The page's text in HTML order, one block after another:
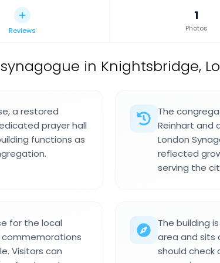
Reviews
1
Photos
in Knightsbridge,
a restored
prayer hall
functions as
The
Reinhart and
London
reflected
serving the
for the local
Visitors can
The building
area and sits
should check